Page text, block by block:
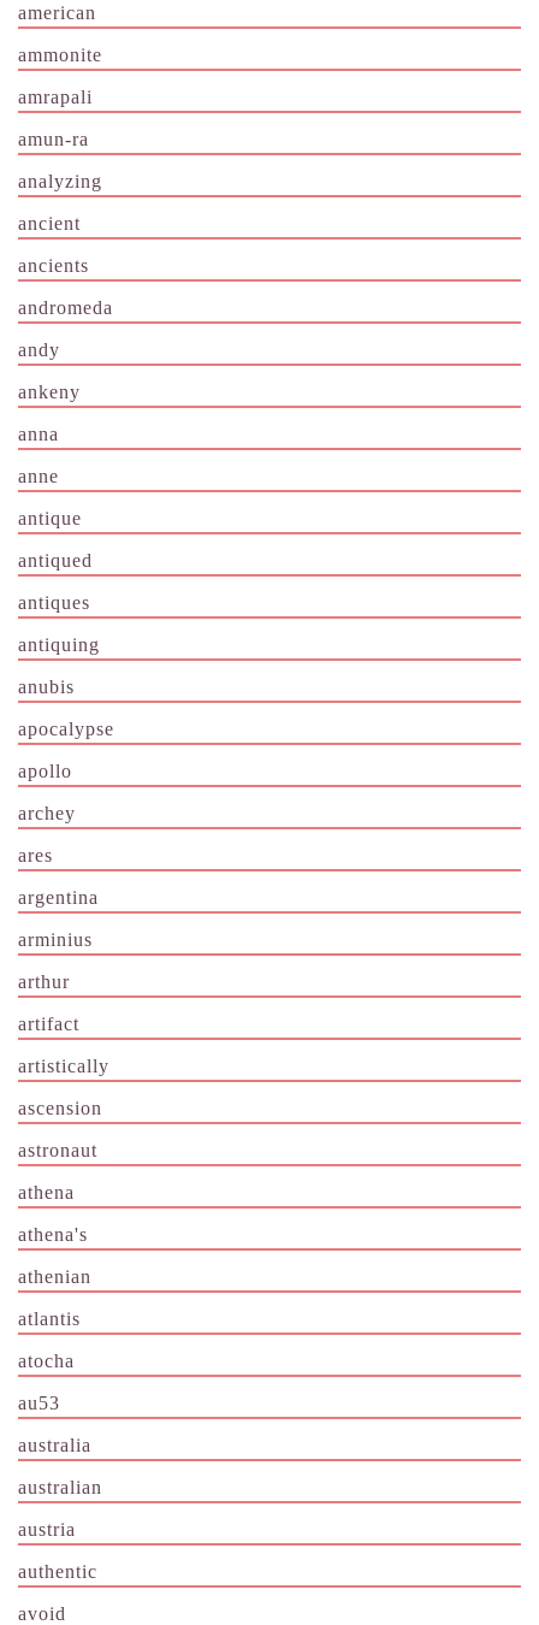
american
ammonite
amrapali
amun-ra
analyzing
ancient
ancients
andromeda
andy
ankeny
anna
anne
antique
antiqued
antiques
antiquing
anubis
apocalypse
apollo
archey
ares
argentina
arminius
arthur
artifact
artistically
ascension
astronaut
athena
athena's
athenian
atlantis
atocha
au53
australia
australian
austria
authentic
avoid